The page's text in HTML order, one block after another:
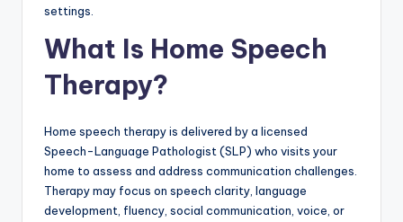
settings.
What Is Home Speech
Therapy?
Home speech therapy is delivered by a licensed
Speech-Language Pathologist (SLP) who visits your
home to assess and address communication challenges.
Therapy may focus on speech clarity, language
development, fluency, social communication, voice, or